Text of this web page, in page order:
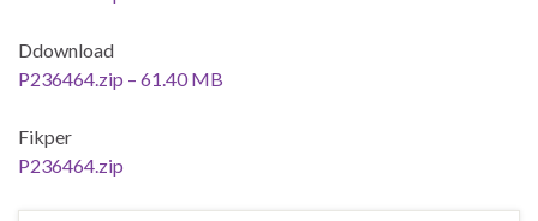
Ddownload
P236464.zip – 61.40 MB
Fikper
P236464.zip